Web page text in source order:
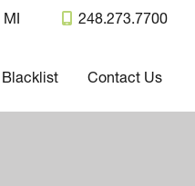
MI 248.273.7700
Blacklist Contact Us